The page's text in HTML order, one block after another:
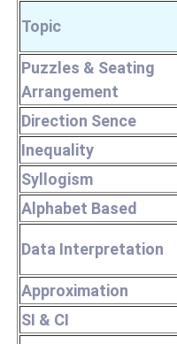
Topic
Puzzles & Seating
Arrangement
Direction Sence
Inequality
Syllogism
Alphabet Based
Data Interpretation
Approximation
SI & CI